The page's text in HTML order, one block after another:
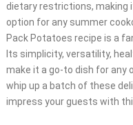
dietary restrictions, making
option for any summer
Pack Potatoes recipe is a
Its simplicity, versatility,
make it a go-to dish for any
whip up a batch of these
impress your guests with